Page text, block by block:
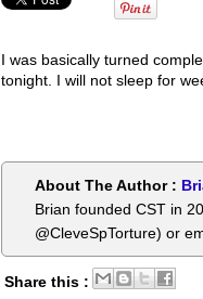
I was basically turned
tonight. I will not sleep for
About The Author :
Brian founded CST in
@CleveSpTorture) or
Share this :